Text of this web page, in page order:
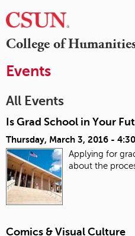
College of
Events
All Events
Is Grad School in Your
Thursday, March 3, 2016 -
Applying for
about the
Comics & Visual Culture